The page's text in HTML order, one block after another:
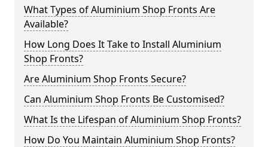
What Types of Aluminium Shop Fronts Are
Available?
How Long Does It Take to Install Aluminium
Shop Fronts?
Are Aluminium Shop Fronts Secure?
Can Aluminium Shop Fronts Be Customised?
What Is the Lifespan of Aluminium Shop Fronts?
How Do You Maintain Aluminium Shop Fronts?